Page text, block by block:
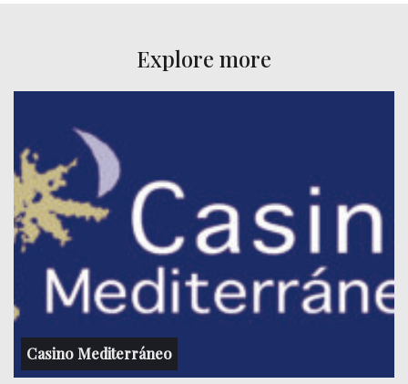
Explore more
Casino Mediterráneo